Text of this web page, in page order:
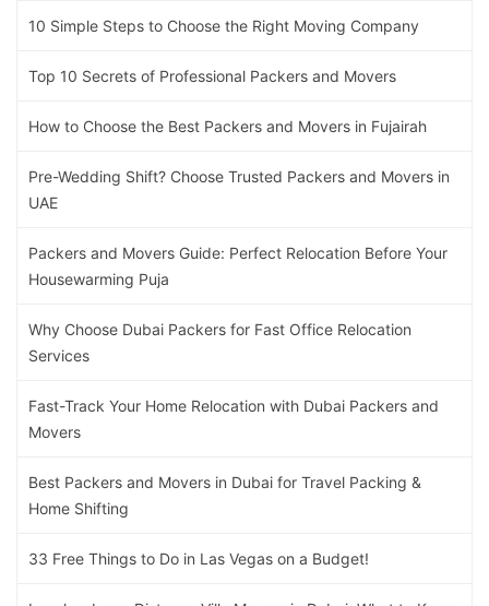
10 Simple Steps to Choose the Right Moving Company
Top 10 Secrets of Professional Packers and Movers
How to Choose the Best Packers and Movers in Fujairah
Pre-Wedding Shift? Choose Trusted Packers and Movers in
UAE
Packers and Movers Guide: Perfect Relocation Before Your
Housewarming Puja
Why Choose Dubai Packers for Fast Office Relocation
Services
Fast-Track Your Home Relocation with Dubai Packers and
Movers
Best Packers and Movers in Dubai for Travel Packing &
Home Shifting
33 Free Things to Do in Las Vegas on a Budget!